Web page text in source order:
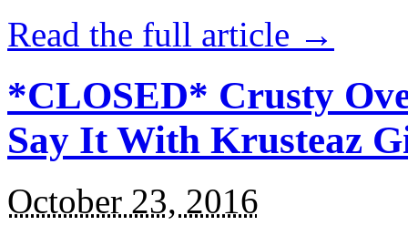
Read the full article →
*CLOSED* Crusty
Say It With Krusteaz
October 23, 2016